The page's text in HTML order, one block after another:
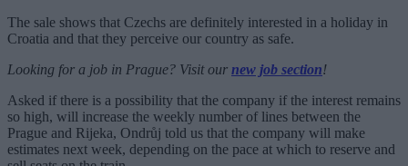
The sale shows that Czechs are definitely interested in a holiday in
Croatia and that they perceive our country as safe.
Looking for a job in Prague? Visit our new job section!
Asked if there is a possibility that the company if the interest remains
so high, will increase the weekly number of lines between the
Prague and Rijeka, Ondrůj told us that the company will make
estimates next week, depending on the pace at which to reserve and